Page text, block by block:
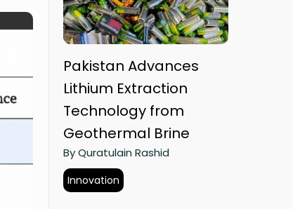
Pakistan Advances
Lithium Extraction
Technology from
Geothermal Brine
By Quratulain Rashid
Innovation